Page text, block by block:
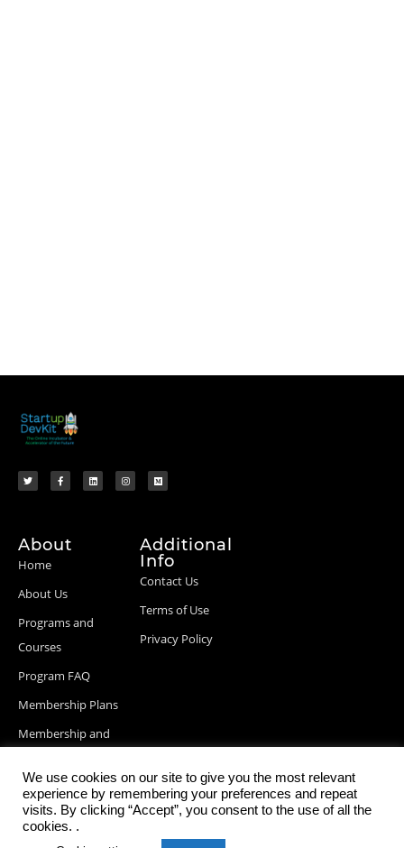
About
Home
About Us
Programs and
Courses
Program FAQ
Membership Plans
Membership and
Blog Posts
Additional
Info
Contact Us
Terms of Use
Privacy Policy
We use cookies on our site to give you the most relevant
experience by remembering your preferences and repeat
visits. By clicking “Accept”, you consent to the use of all the
cookies. .